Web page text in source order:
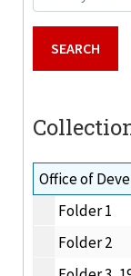
Folder 1
Folder 2